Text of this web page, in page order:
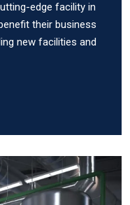
edge facility in
their business
new facilities and